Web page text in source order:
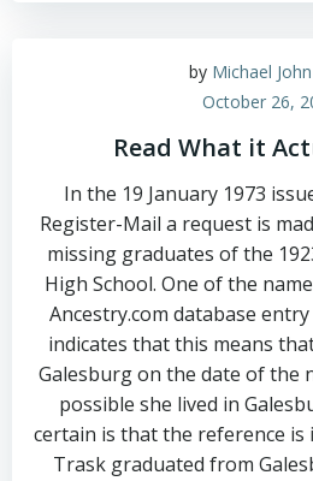
by Michael
October 26,
Read What it
In the 19 January 1973
Register-Mail a request is
missing graduates of the
High School. One of the
Ancestry.com database
indicates that this means
Galesburg on the date of the
possible she lived in
certain is that the reference is
Trask graduated from